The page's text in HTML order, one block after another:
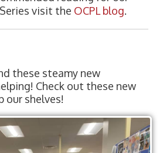
visit the OCPL blog.
these steamy new
Check out these new
our shelves!